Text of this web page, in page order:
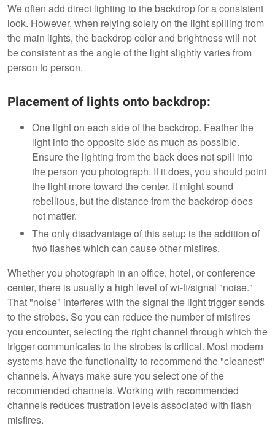
We often add direct lighting to the backdrop for a consistent
look. However, when relying solely on the light spilling from
the main lights, the backdrop color and brightness will not
be consistent as the angle of the light slightly varies from
person to person.
Placement of lights onto backdrop:
One light on each side of the backdrop. Feather the
light into the opposite side as much as possible.
Ensure the lighting from the back does not spill into
the person you photograph. If it does, you should point
the light more toward the center. It might sound
rebellious, but the distance from the backdrop does
not matter.
The only disadvantage of this setup is the addition of
two flashes which can cause other misfires.
Whether you photograph in an office, hotel, or conference
center, there is usually a high level of wi-fi/signal "noise."
That "noise" interferes with the signal the light trigger sends
to the strobes. So you can reduce the number of misfires
you encounter, selecting the right channel through which the
trigger communicates to the strobes is critical. Most modern
systems have the functionality to recommend the "cleanest"
channels. Always make sure you select one of the
recommended channels. Working with recommended
channels reduces frustration levels associated with flash
misfires.